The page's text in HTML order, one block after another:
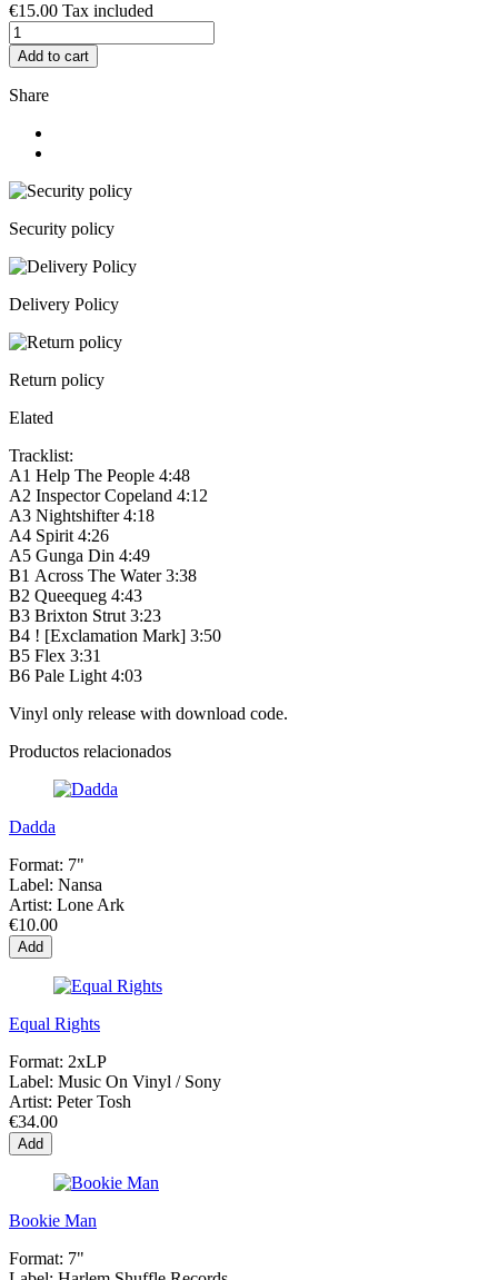
€15.00 Tax included
Add to cart
Share
Security policy
Delivery Policy
Return policy
Elated
Tracklist:
A1 Help The People 4:48
A2 Inspector Copeland 4:12
A3 Nightshifter 4:18
A4 Spirit 4:26
A5 Gunga Din 4:49
B1 Across The Water 3:38
B2 Queequeg 4:43
B3 Brixton Strut 3:23
B4 ! [Exclamation Mark] 3:50
B5 Flex 3:31
B6 Pale Light 4:03
Vinyl only release with download code.
Productos relacionados
Dadda
Format: 7"
Label: Nansa
Artist: Lone Ark
€10.00
Add
Equal Rights
Format: 2xLP
Label: Music On Vinyl / Sony
Artist: Peter Tosh
€34.00
Add
Bookie Man
Format: 7"